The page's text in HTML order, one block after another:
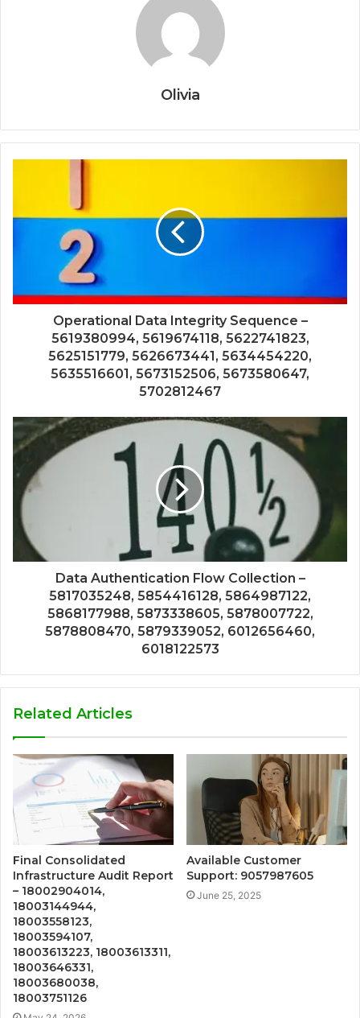
Olivia
Operational Data Integrity Sequence –
5619380994, 5619674118, 5622741823,
5625151779, 5626673441, 5634454220,
5635516601, 5673152506, 5673580647,
5702812467
Data Authentication Flow Collection –
5817035248, 5854416128, 5864987122,
5868177988, 5873338605, 5878007722,
5878808470, 5879339052, 6012656460,
6018122573
Related Articles
Final Consolidated
Infrastructure Audit Report
– 18002904014,
18003144944,
18003558123,
18003594107,
18003613223, 18003613311,
18003646331,
18003680038,
18003751126
Available Customer
Support: 9057987605
June 25, 2025